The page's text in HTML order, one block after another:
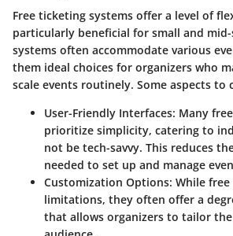
Free ticketing systems offer a level of
particularly beneficial for small and mid-
systems often accommodate various
them ideal choices for organizers who
scale events routinely. Some aspects to
User-Friendly Interfaces: Many
prioritize simplicity, catering to
not be tech-savvy. This reduces
needed to set up and manage
Customization Options: While
limitations, they often offer a
that allows organizers to tailor